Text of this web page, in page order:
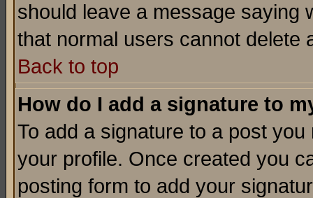
should leave a message saying
that normal users cannot delete
Back to top
How do I add a signature to
To add a signature to a post
your profile. Once created you
posting form to add your